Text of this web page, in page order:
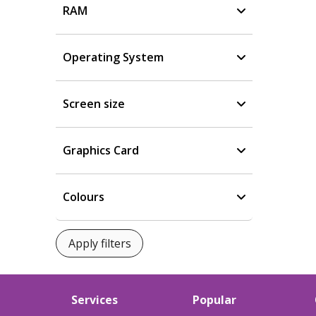
RAM
Operating System
Screen size
Graphics Card
Colours
Services Popular